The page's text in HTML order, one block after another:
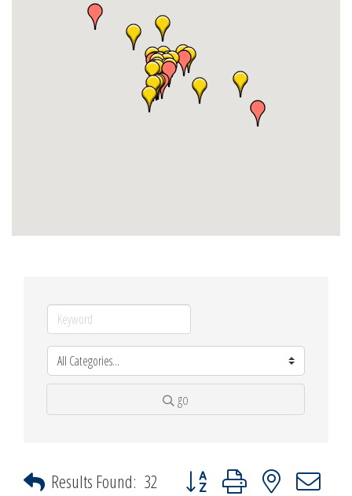
go
Results Found: 32 Button group with nested dropdown